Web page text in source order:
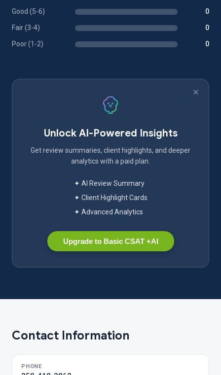
Good (5-6) 0
Fair (3-4) 0
Poor (1-2) 0
Unlock AI-Powered Insights
Get review summaries, client highlights, and deeper
analytics with a paid plan.
✦ AI Review Summary
✦ Client Highlight Cards
✦ Advanced Analytics
Upgrade to Basic CSAT +AI
Contact Information
PHONE